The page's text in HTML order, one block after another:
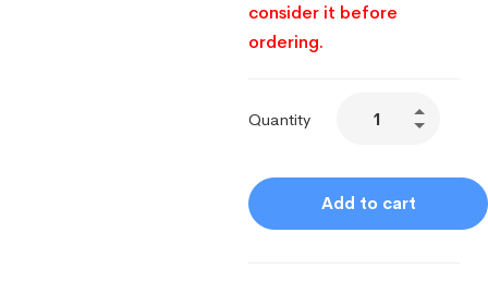
consider it before
ordering.
Quantity
Add to cart